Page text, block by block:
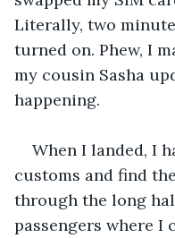
Literally, two
turned on. Phew, I
my cousin Sasha
happening.
When I landed, I
customs and find
through the long
passengers where I